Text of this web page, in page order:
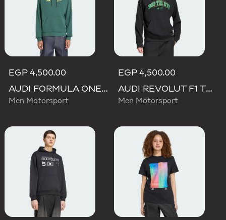
EGP 4,500.00
AUDI FORMULA ONE TEAM GABRIEL BORTOLETO GRAPHIC IV HOODIE MEN
Men Motorsport
EGP 4,500.00
AUDI REVOLUT F1 TEAM GABRIEL BORTOLETO GRAPHIC III HOODIE
Men Motorsport